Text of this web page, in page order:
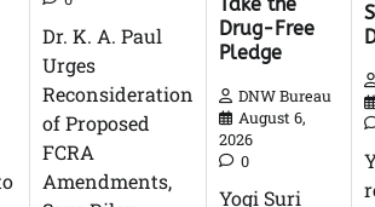
Dr. K. A. Paul
Urges
Reconsideration
of Proposed
FCRA
Amendments,
Drug-Free
Pledge
DNW Bureau
August 6,
2026
0
Yogi Suri